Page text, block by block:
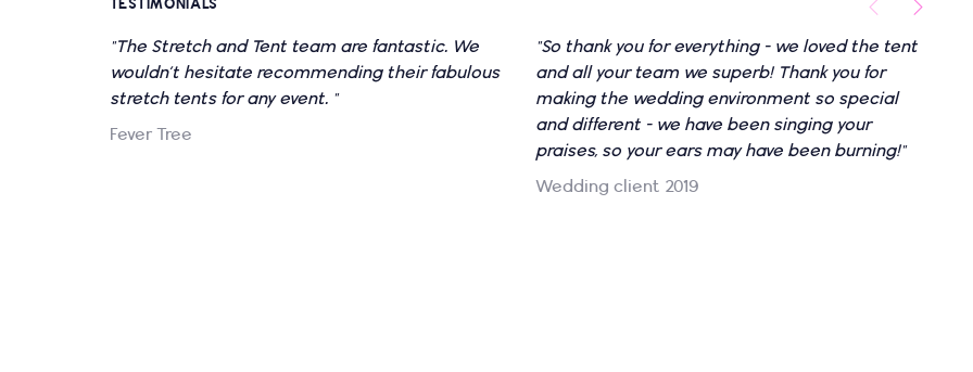
TESTIMONIALS
"The Stretch and Tent team are fantastic. We
wouldn’t hesitate recommending their fabulous
stretch tents for any event. "
Fever Tree
"So thank you for everything - we loved the tent
and all your team we superb! Thank you for
making the wedding environment so special
and different - we have been singing your
praises, so your ears may have been burning!"
Wedding client 2019